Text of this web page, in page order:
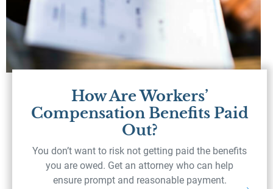
How Are Workers’
Compensation Benefits Paid
Out?
You don’t want to risk not getting paid the benefits
you are owed. Get an attorney who can help
ensure prompt and reasonable payment.